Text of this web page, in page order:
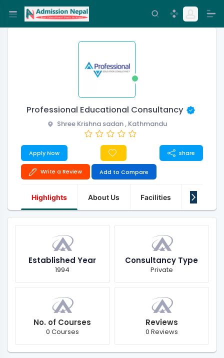
Professional Educational Consultancy
Shree Krishna sadan , Kathmandu
Apply Now share
Write a Review Add to Compare
Highlights About Us Facilities Q&A
Established Year
1994
Consultancy Type
Private
No. of Courses
0 Courses
Reviews
0 Reviews